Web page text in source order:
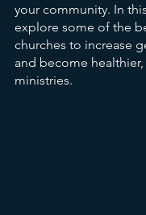
your community. In
explore some of the
churches to increase
and become
ministries.